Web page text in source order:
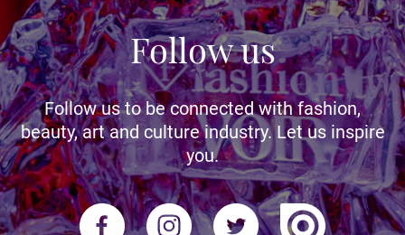
Follow us
Follow us to be connected with fashion,
beauty, art and culture industry. Let us inspire
you.